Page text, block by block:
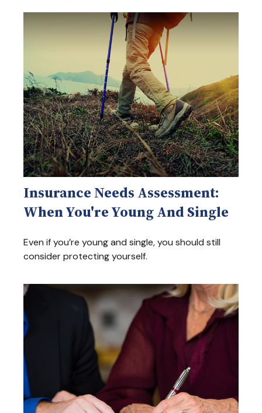
Insurance Needs Assessment:
When You're Young And Single
Even if you’re young and single, you should still
consider protecting yourself.